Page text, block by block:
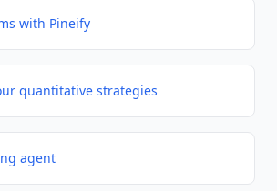
with Pineify
quantitative strategies
agent